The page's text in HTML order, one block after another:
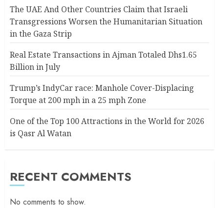
The UAE And Other Countries Claim that Israeli
Transgressions Worsen the Humanitarian Situation
in the Gaza Strip
Real Estate Transactions in Ajman Totaled Dhs1.65
Billion in July
Trump’s IndyCar race: Manhole Cover-Displacing
Torque at 200 mph in a 25 mph Zone
One of the Top 100 Attractions in the World for 2026
is Qasr Al Watan
RECENT COMMENTS
No comments to show.